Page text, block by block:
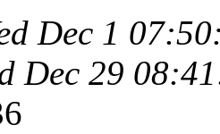
Dec 1
Dec 29